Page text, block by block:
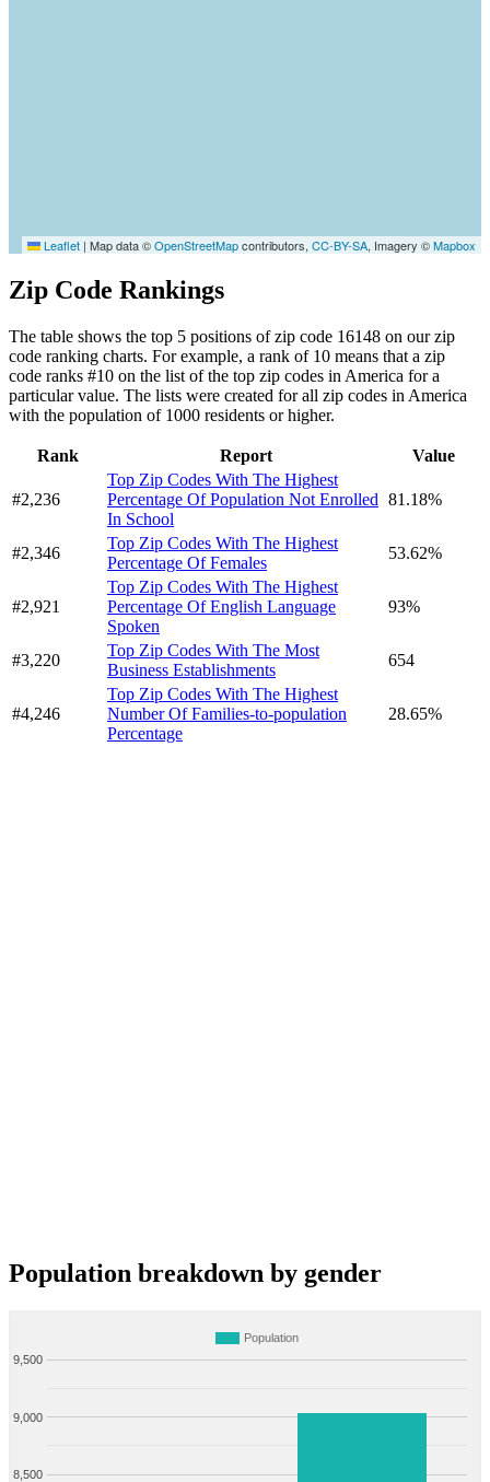
Leaflet | Map data ©OpenStreetMapcontributors, CC-BY-SA, Imagery ©Mapbox
Zip Code Rankings
The table shows the top 5 positions of zip code 16148 on our zip
code ranking charts. For example, a rank of 10 means that a zip
code ranks #10 on the list of the top zip codes in America for a
particular value. The lists were created for all zip codes in America
with the population of 1000 residents or higher.
Rank Report Value
#2,236
Top Zip Codes With The Highest
Percentage Of Population Not Enrolled
In School
81.18%
#2,346
Top Zip Codes With The Highest
Percentage Of Females
53.62%
#2,921
Top Zip Codes With The Highest
Percentage Of English Language
Spoken
93%
#3,220
Top Zip Codes With The Most
Business Establishments
654
#4,246
Top Zip Codes With The Highest
Number Of Families-to-population
Percentage
28.65%
Population breakdown by gender
Population
8,500
9,000
9,500